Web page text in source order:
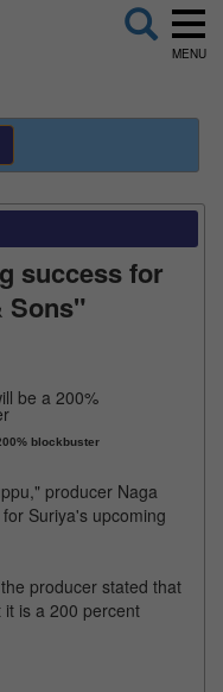
MENU
success for
Sons"
blockbuster
producer Naga
Suriya's upcoming
producer stated that
is a 200 percent